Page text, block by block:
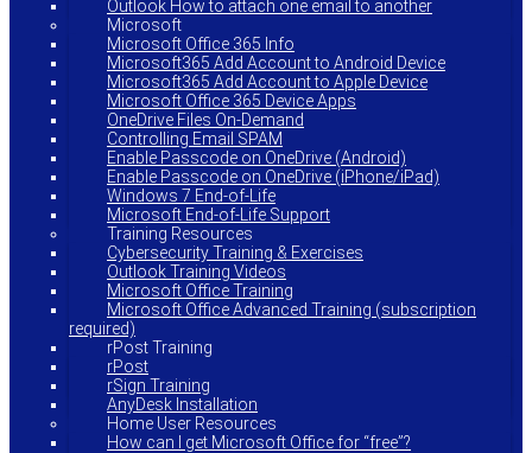
Outlook How to attach one email to another
Microsoft
Microsoft Office 365 Info
Microsoft365 Add Account to Android Device
Microsoft365 Add Account to Apple Device
Microsoft Office 365 Device Apps
OneDrive Files On-Demand
Controlling Email SPAM
Enable Passcode on OneDrive (Android)
Enable Passcode on OneDrive (iPhone/iPad)
Windows 7 End-of-Life
Microsoft End-of-Life Support
Training Resources
Cybersecurity Training & Exercises
Outlook Training Videos
Microsoft Office Training
Microsoft Office Advanced Training (subscription
required)
rPost Training
rPost
rSign Training
AnyDesk Installation
Home User Resources
How can I get Microsoft Office for “free”?